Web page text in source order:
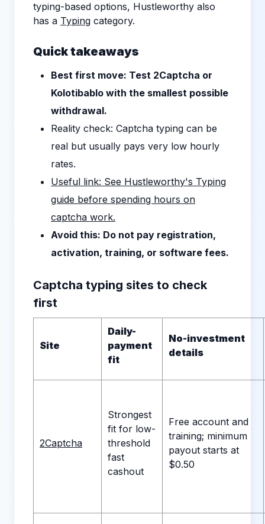
typing-based options, Hustleworthy also
has a Typing category.
Quick takeaways
Best first move: Test 2Captcha or
Kolotibablo with the smallest possible
withdrawal.
Reality check: Captcha typing can be
real but usually pays very low hourly
rates.
Useful link: See Hustleworthy's Typing
guide before spending hours on
captcha work.
Avoid this: Do not pay registration,
activation, training, or software fees.
Captcha typing sites to check
first
Site
Daily-
payment
fit
No-investment
details
2Captcha
Strongest
fit for low-
threshold
fast
cashout
Free account and
training; minimum
payout starts at
$0.50